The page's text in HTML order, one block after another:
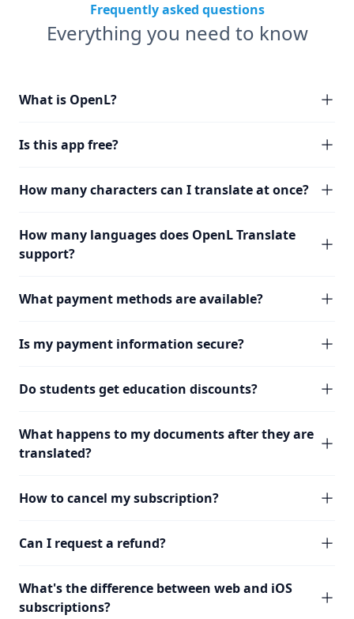
Frequently asked questions
Everything you need to know
What is OpenL?
Is this app free?
How many characters can I translate at once?
How many languages does OpenL Translate
support?
What payment methods are available?
Is my payment information secure?
Do students get education discounts?
What happens to my documents after they are
translated?
How to cancel my subscription?
Can I request a refund?
What's the difference between web and iOS
subscriptions?